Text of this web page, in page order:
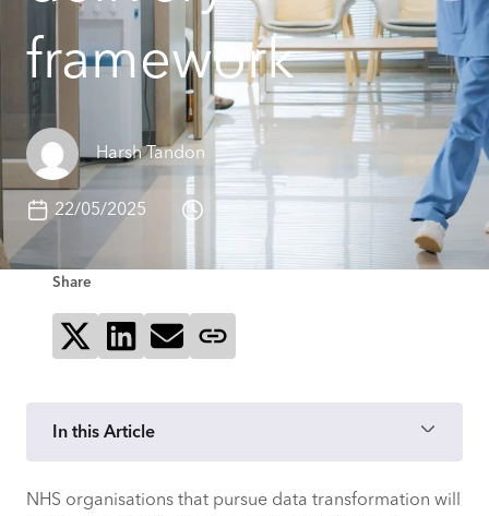
framework
Harsh Tandon
22/05/2025
Share
Share on XShare on LinkedIn
Send via email
In this Article
NHS organisations that pursue data transformation will